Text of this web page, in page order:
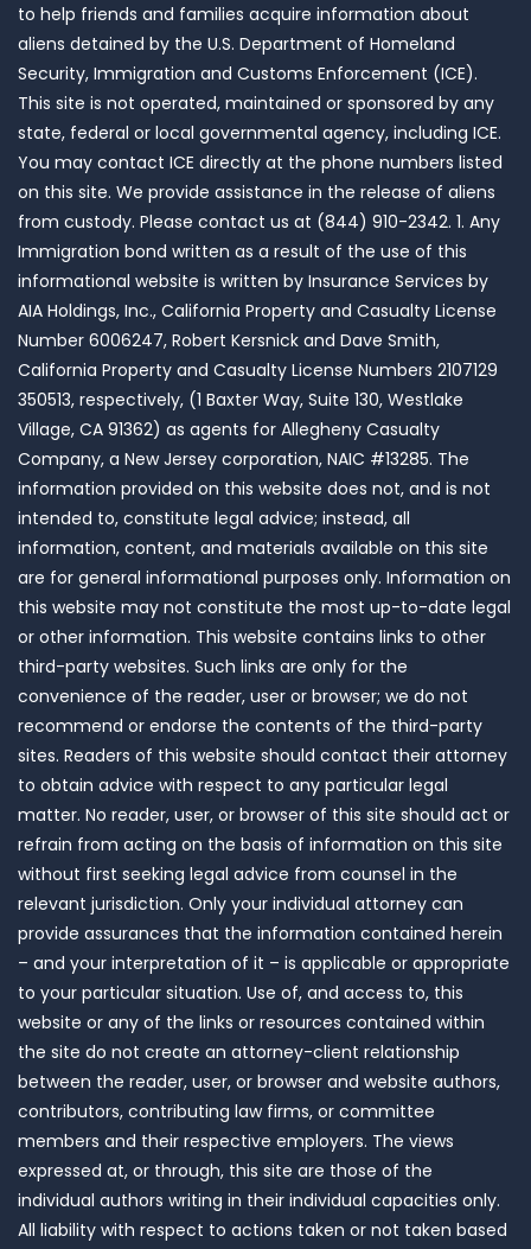
to help friends and families acquire information about
aliens detained by the U.S. Department of Homeland
Security, Immigration and Customs Enforcement (ICE).
This site is not operated, maintained or sponsored by any
state, federal or local governmental agency, including ICE.
You may contact ICE directly at the phone numbers listed
on this site. We provide assistance in the release of aliens
from custody. Please contact us at (844) 910-2342. 1. Any
Immigration bond written as a result of the use of this
informational website is written by Insurance Services by
AIA Holdings, Inc., California Property and Casualty License
Number 6006247, Robert Kersnick and Dave Smith,
California Property and Casualty License Numbers 2107129
350513, respectively, (1 Baxter Way, Suite 130, Westlake
Village, CA 91362) as agents for Allegheny Casualty
Company, a New Jersey corporation, NAIC #13285. The
information provided on this website does not, and is not
intended to, constitute legal advice; instead, all
information, content, and materials available on this site
are for general informational purposes only. Information on
this website may not constitute the most up-to-date legal
or other information. This website contains links to other
third-party websites. Such links are only for the
convenience of the reader, user or browser; we do not
recommend or endorse the contents of the third-party
sites. Readers of this website should contact their attorney
to obtain advice with respect to any particular legal
matter. No reader, user, or browser of this site should act or
refrain from acting on the basis of information on this site
without first seeking legal advice from counsel in the
relevant jurisdiction. Only your individual attorney can
provide assurances that the information contained herein
– and your interpretation of it – is applicable or appropriate
to your particular situation. Use of, and access to, this
website or any of the links or resources contained within
the site do not create an attorney-client relationship
between the reader, user, or browser and website authors,
contributors, contributing law firms, or committee
members and their respective employers. The views
expressed at, or through, this site are those of the
individual authors writing in their individual capacities only.
All liability with respect to actions taken or not taken based